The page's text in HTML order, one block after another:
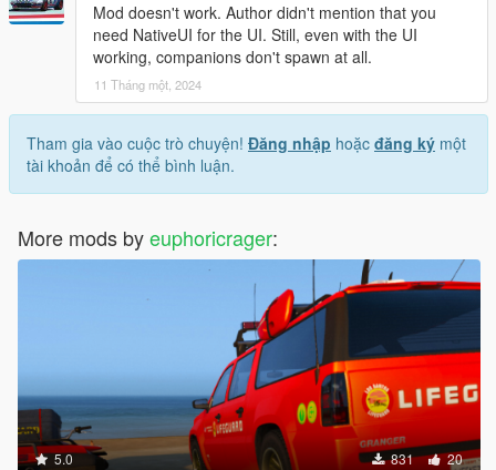
Mod doesn't work. Author didn't mention that you
need NativeUI for the UI. Still, even with the UI
working, companions don't spawn at all.
11 Tháng một, 2024
Tham gia vào cuộc trò chuyện! Đăng nhập hoặc đăng ký một
tài khoản để có thể bình luận.
More mods byeuphoricrager:
5.0 831 20